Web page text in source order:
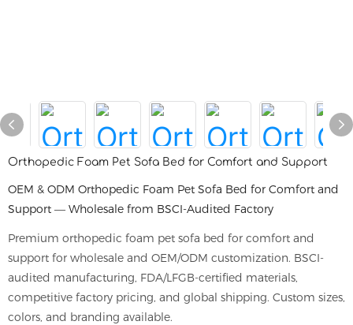
Orthopedic Foam Pet Sofa Bed for Comfort and Support
OEM & ODM Orthopedic Foam Pet Sofa Bed for Comfort and
Support — Wholesale from BSCI-Audited Factory
Premium orthopedic foam pet sofa bed for comfort and
support for wholesale and OEM/ODM customization. BSCI-
audited manufacturing, FDA/LFGB-certified materials,
competitive factory pricing, and global shipping. Custom sizes,
colors, and branding available.